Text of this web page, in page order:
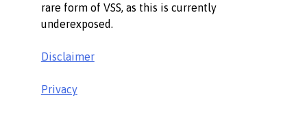
rare form of VSS, as this is currently
underexposed.
Disclaimer
Privacy